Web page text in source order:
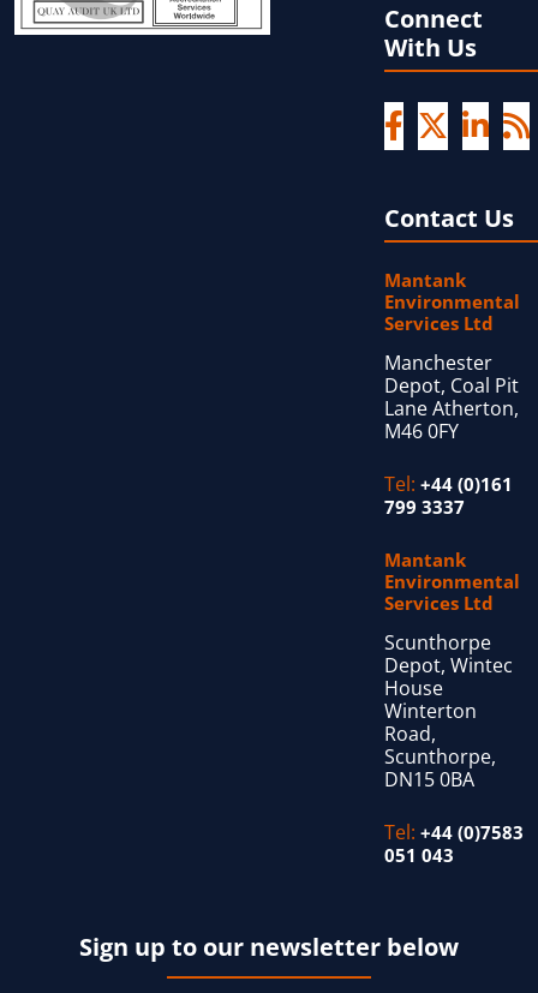
Connect
With Us
Contact Us
Mantank
Environmental
Services Ltd
Manchester
Depot, Coal Pit
Lane Atherton,
M46 0FY
Tel: +44 (0)161
799 3337
Mantank
Environmental
Services Ltd
Scunthorpe
Depot, Wintec
House
Winterton
Road,
Scunthorpe,
DN15 0BA
Tel: +44 (0)7583
051 043
Sign up to our newsletter below